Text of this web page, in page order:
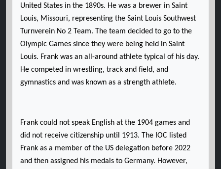
United States in the 1890s. He was a brewer in Saint
Louis, Missouri, representing the Saint Louis Southwest
Turnverein No 2 Team. The team decided to go to the
Olympic Games since they were being held in Saint
Louis. Frank was an all-around athlete typical of his day.
He competed in wrestling, track and field, and
gymnastics and was known as a strength athlete.
Frank could not speak English at the 1904 games and
did not receive citizenship until 1913. The IOC listed
Frank as a member of the US delegation before 2022
and then assigned his medals to Germany. However,